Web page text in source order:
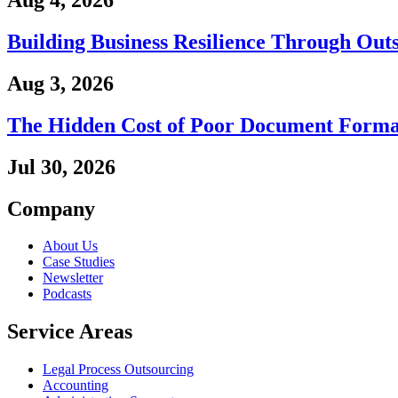
Building Business Resilience Through
Aug 3, 2026
The Hidden Cost of Poor Document
Jul 30, 2026
Company
About Us
Case Studies
Newsletter
Podcasts
Service Areas
Legal Process Outsourcing
Accounting